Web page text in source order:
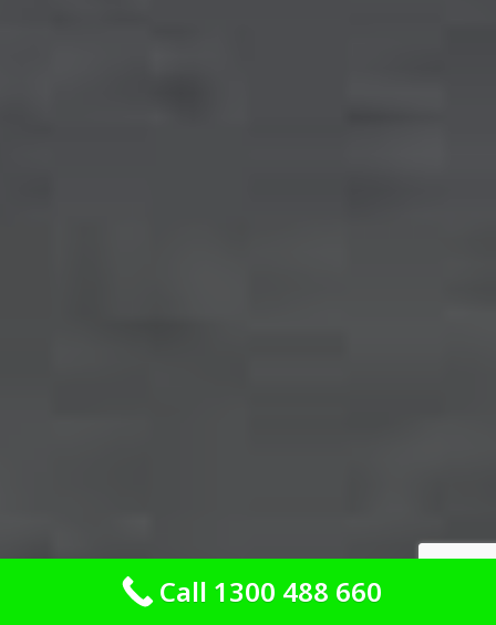
Call 1300 488 660